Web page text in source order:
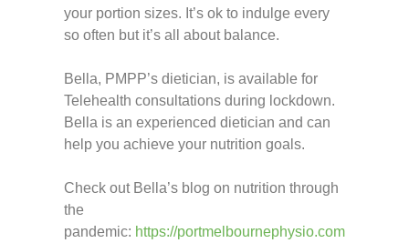
your portion sizes. It’s ok to indulge every
so often but it’s all about balance.
Bella, PMPP’s dietician, is available for
Telehealth consultations during lockdown.
Bella is an experienced dietician and can
help you achieve your nutrition goals.
Check out Bella’s blog on nutrition through
the
pandemic: https://portmelbournephysio.com